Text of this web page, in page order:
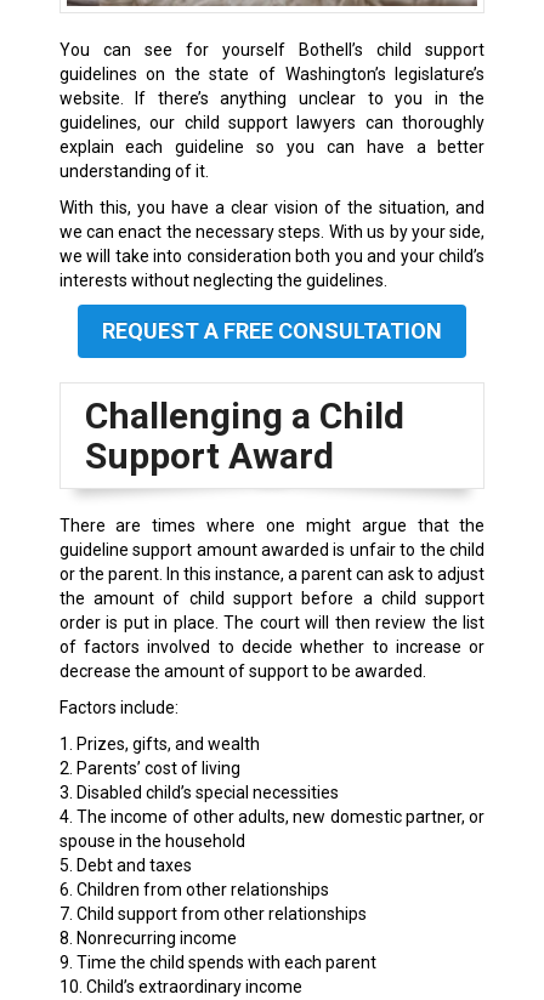
You can see for yourself Bothell’s child support
guidelines on the state of Washington’s legislature’s
website. If there’s anything unclear to you in the
guidelines, our child support lawyers can thoroughly
explain each guideline so you can have a better
understanding of it.
With this, you have a clear vision of the situation, and
we can enact the necessary steps. With us by your side,
we will take into consideration both you and your child’s
interests without neglecting the guidelines.
REQUEST A FREE CONSULTATION
Challenging a Child
Support Award
There are times where one might argue that the
guideline support amount awarded is unfair to the child
or the parent. In this instance, a parent can ask to adjust
the amount of child support before a child support
order is put in place. The court will then review the list
of factors involved to decide whether to increase or
decrease the amount of support to be awarded.
Factors include:
1. Prizes, gifts, and wealth
2. Parents’ cost of living
3. Disabled child’s special necessities
4. The income of other adults, new domestic partner, or
spouse in the household
5. Debt and taxes
6. Children from other relationships
7. Child support from other relationships
8. Nonrecurring income
9. Time the child spends with each parent
10. Child’s extraordinary income